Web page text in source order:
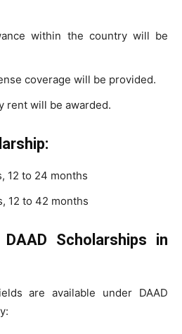
within the country will be
coverage will be provided.
rent will be awarded.
12 to 24 months
12 to 42 months
Scholarships in
are available under DAAD